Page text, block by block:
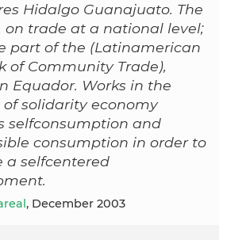
Hidalgo Guanajuato. The
on trade at a national level;
part of the (Latinamerican
of Community Trade),
Equador. Works in the
of solidarity economy
selfconsumption and
consumption in order to
a selfcentered
, December 2003